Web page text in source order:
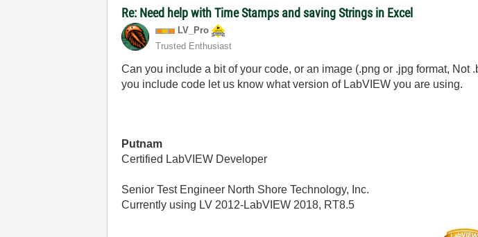
Re: Need help with Time Stamps and saving Strings in Excel
LV_Pro
Trusted Enthusiast
Can you include a bit of your code, or an image (.png or .jpg format,
you include code let us know what version of LabVIEW you are using.
Putnam
Certified LabVIEW Developer
Senior Test Engineer North Shore Technology, Inc.
Currently using LV 2012-LabVIEW 2018, RT8.5